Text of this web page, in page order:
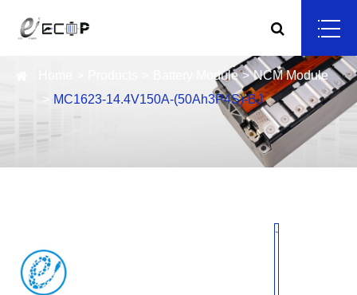
Battery Module
NCM Module
MC1623-14.4V150A-(50Ah3P4S)-BJ